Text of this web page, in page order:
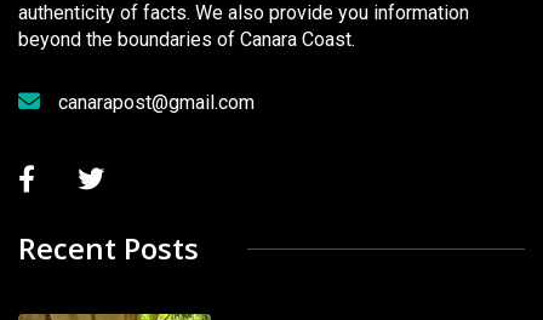
authenticity of facts. We also provide you information
beyond the boundaries of Canara Coast.
canarapost@gmail.com
Recent Posts